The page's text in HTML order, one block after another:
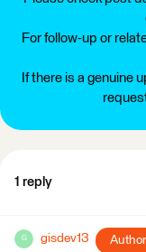
For follow-up or
If there is a genuine
1 reply
G gisdev13 Author